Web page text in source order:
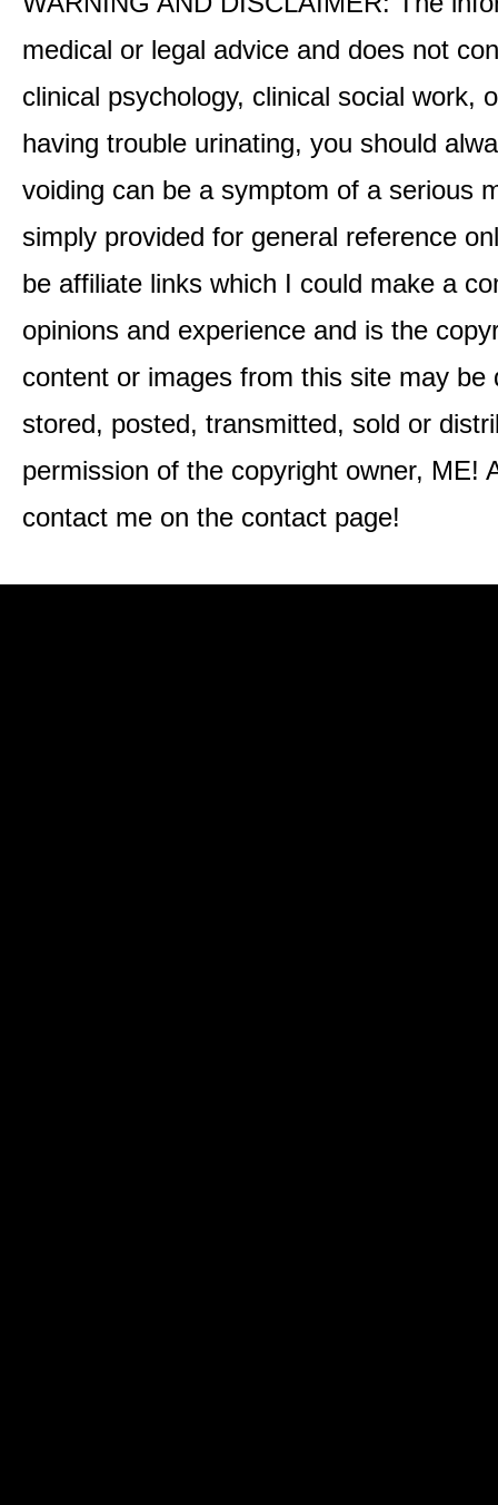
medical or legal advice and does not
clinical psychology, clinical social work,
having trouble urinating, you should
voiding can be a symptom of a serious
simply provided for general reference
be affiliate links which I could make a
opinions and experience and is the
content or images from this site may
stored, posted, transmitted, sold or
permission of the copyright owner, ME!
contact me on the contact page!